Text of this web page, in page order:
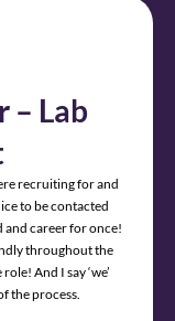
– Lab
recruiting for and
to be contacted
and career for once!
throughout the
And I say ‘we’
the process.